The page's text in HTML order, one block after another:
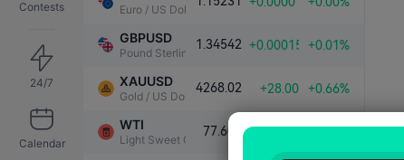
Contests
24/7
Calendar
Euro / US Dollar
GBPUSD
Pound Sterling / US Dollar
1.34542 +0.00015 +0.01%
XAUUSD
Gold / US Dollar
4268.02 +28.00 +0.66%
WTI
Light Sweet Crude Oil
77.603